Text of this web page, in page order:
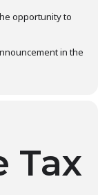
opportunity to
in the
Tax